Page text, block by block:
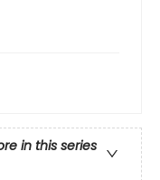
in this series